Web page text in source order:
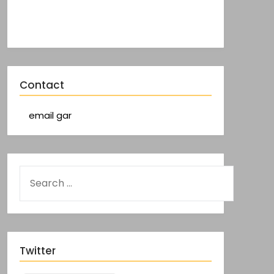
Contact
email gar
Twitter